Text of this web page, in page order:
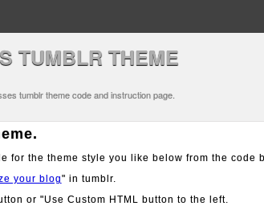
TUMBLR THEME
tumblr theme code and instruction page.
for the theme style you like below from the code
your blog" in tumblr.
or "Use Custom HTML button to the left.